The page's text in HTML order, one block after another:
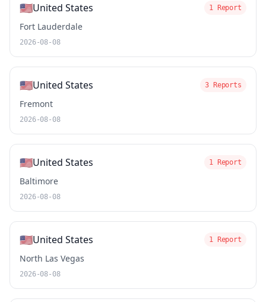
🇺🇸United States 1 Report
Fort Lauderdale
2026-08-08
🇺🇸United States 3 Reports
Fremont
2026-08-08
🇺🇸United States 1 Report
Baltimore
2026-08-08
🇺🇸United States 1 Report
North Las Vegas
2026-08-08